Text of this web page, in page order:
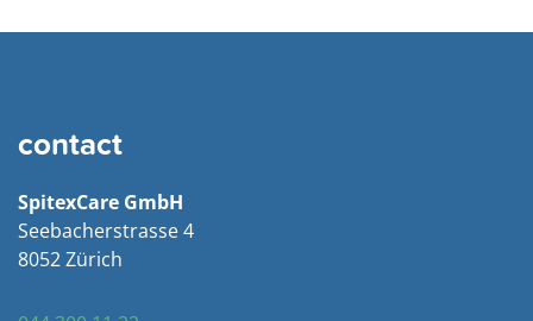
contact
SpitexCare GmbH
Seebacherstrasse 4
8052 Zürich